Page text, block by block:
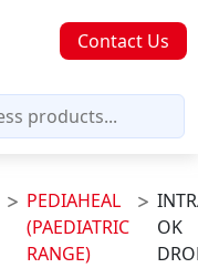
Contact Us
PEDIAHEAL
(PAEDIATRIC
RANGE)
OK